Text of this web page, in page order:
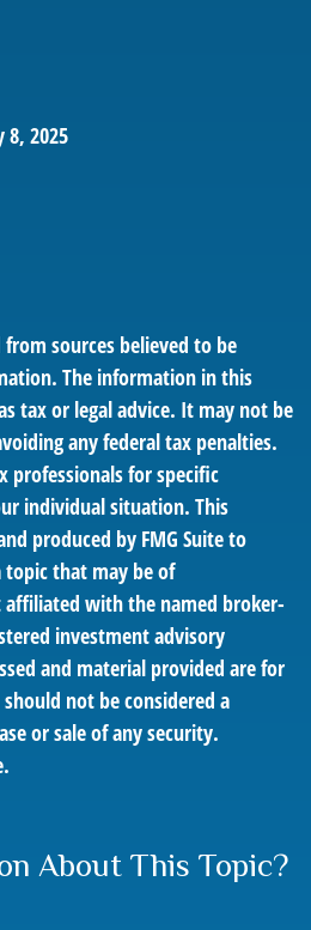
8, 2025
sources believed to be
The information in this
tax or legal advice. It may not be
any federal tax penalties.
professionals for specific
individual situation. This
produced by FMG Suite to
that may be of
affiliated with the named broker-
investment advisory
and material provided are for
not be considered a
or sale of any security.
About This Topic?